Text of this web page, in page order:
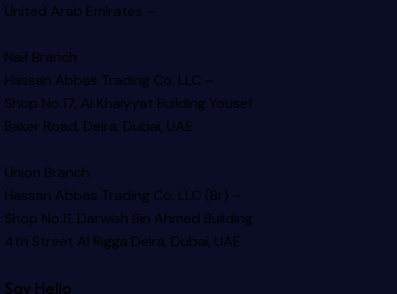
United Arab Emirates –
Naif Branch
Hassan Abbas Trading Co. LLC –
Shop No.17, Al Khaiyyat BuildingYousef
Baker Road, Deira, Dubai, UAE
Union Branch
Hassan Abbas Trading Co. LLC (Br) –
Shop No.11, Darwish Bin Ahmed Building
4th Street Al Rigga Deira, Dubai, UAE
Say Hello